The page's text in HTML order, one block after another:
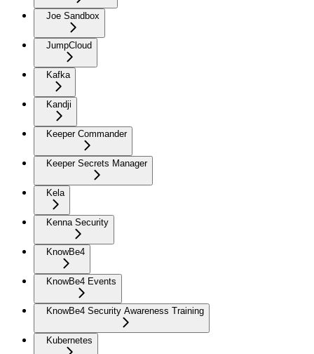
Joe Sandbox
JumpCloud
Kafka
Kandji
Keeper Commander
Keeper Secrets Manager
Kela
Kenna Security
KnowBe4
KnowBe4 Events
KnowBe4 Security Awareness Training
Kubernetes